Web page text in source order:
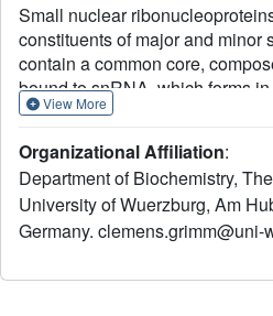
Small nuclear
constituents of major and minor
contain a common core,
bound to snRNA, which forms
mediated reaction. The
pentameric Sm protein unit. This
docks subsequently onto the
removes pICln and enables the
Sm proteins onto snRNA. X-ray
basis of snRNP assembly. The
View More
Organizational Affiliation:
Department of Biochemistry,
University of Wuerzburg, Am
Germany. clemens.grimm@uni-